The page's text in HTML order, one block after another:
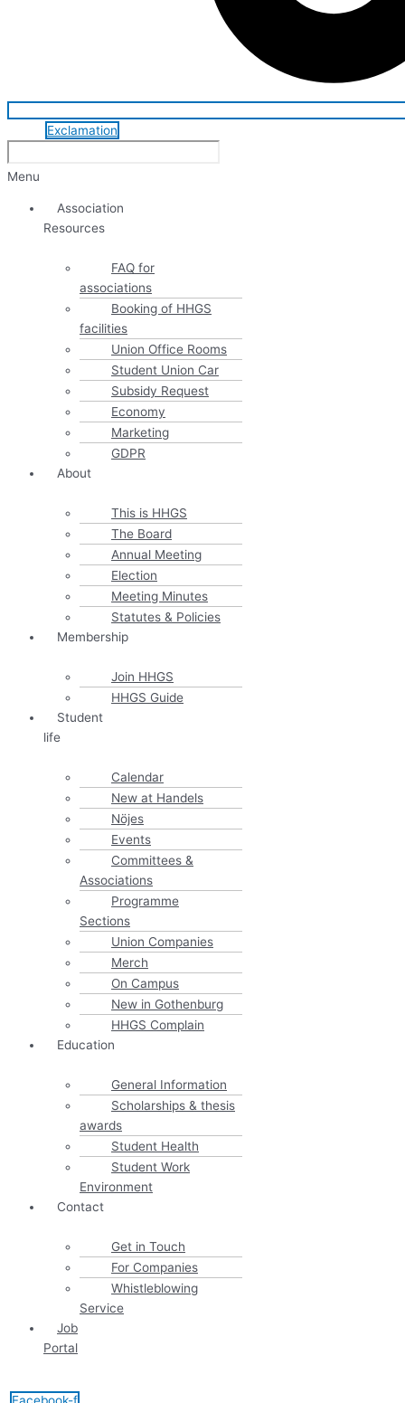
Exclamation
Menu
Association
Resources
FAQ for
associations
Booking of HHGS
facilities
Union Office Rooms
Student Union Car
Subsidy Request
Economy
Marketing
GDPR
About
This is HHGS
The Board
Annual Meeting
Election
Meeting Minutes
Statutes & Policies
Membership
Join HHGS
HHGS Guide
Student
life
Calendar
New at Handels
Nöjes
Events
Committees &
Associations
Programme
Sections
Union Companies
Merch
On Campus
New in Gothenburg
HHGS Complain
Education
General Information
Scholarships & thesis
awards
Student Health
Student Work
Environment
Contact
Get in Touch
For Companies
Whistleblowing
Service
Job
Portal